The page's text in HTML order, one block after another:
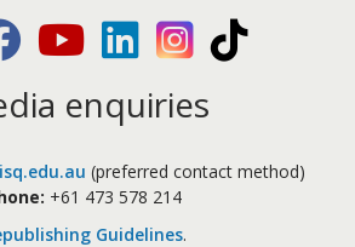
FacebookYoutubeLinkedIn Instagram
enquiries
(preferred contact method)
+61 473 578 214
Guidelines.